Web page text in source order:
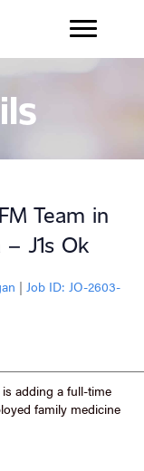
Team in
– J1s Ok
| Job ID: JO-2603-
adding a full-time
family medicine